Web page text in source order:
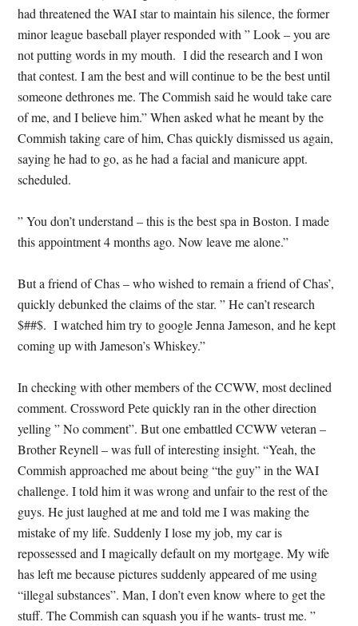
had threatened the WAI star to maintain his silence, the former
minor league baseball player responded with ” Look – you are
not putting words in my mouth. I did the research and I won
that contest. I am the best and will continue to be the best until
someone dethrones me. The Commish said he would take care
of me, and I believe him.” When asked what he meant by the
Commish taking care of him, Chas quickly dismissed us again,
saying he had to go, as he had a facial and manicure appt.
scheduled.
” You don’t understand – this is the best spa in Boston. I made
this appointment 4 months ago. Now leave me alone.”
But a friend of Chas – who wished to remain a friend of Chas’,
quickly debunked the claims of the star. ” He can’t research
$##$. I watched him try to google Jenna Jameson, and he kept
coming up with Jameson’s Whiskey.”
In checking with other members of the CCWW, most declined
comment. Crossword Pete quickly ran in the other direction
yelling ” No comment”. But one embattled CCWW veteran –
Brother Reynell – was full of interesting insight. “Yeah, the
Commish approached me about being “the guy” in the WAI
challenge. I told him it was wrong and unfair to the rest of the
guys. He just laughed at me and told me I was making the
mistake of my life. Suddenly I lose my job, my car is
repossessed and I magically default on my mortgage. My wife
has left me because pictures suddenly appeared of me using
“illegal substances”. Man, I don’t even know where to get the
stuff. The Commish can squash you if he wants- trust me. ”